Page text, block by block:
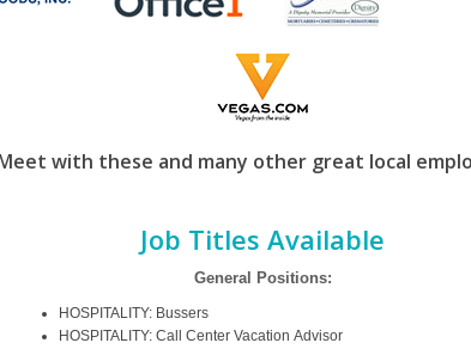
with these and many other great local
Job Titles Available
General Positions:
HOSPITALITY: Bussers
HOSPITALITY: Call Center Vacation Advisor